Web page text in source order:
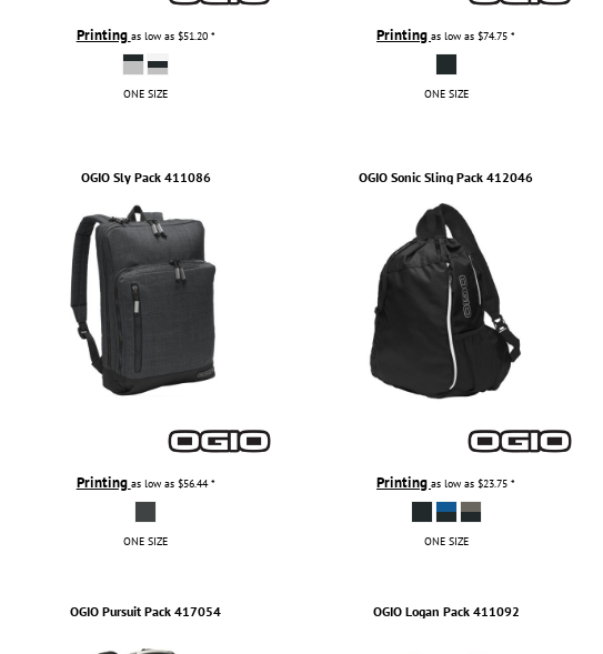
Printing as low as $51.20 *
ONE SIZE
Printingas low as$74.75*
ONE SIZE
OGIO Sly Pack 411086
Printing as low as $56.44*
ONE SIZE
OGIO Sonic Sling Pack 412046
Printingas low as$23.75*
ONE SIZE
OGIO Pursuit Pack 417054 OGIO Logan Pack 411092